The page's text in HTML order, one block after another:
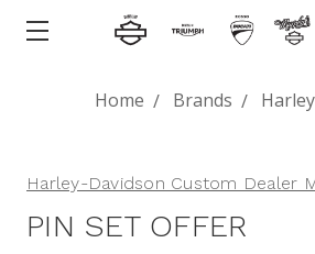
Home Brands
Harley-Davidson Custom Dealer
PIN SET OFFER